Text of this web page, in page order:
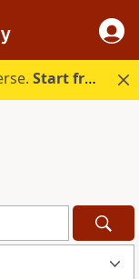
Start free.